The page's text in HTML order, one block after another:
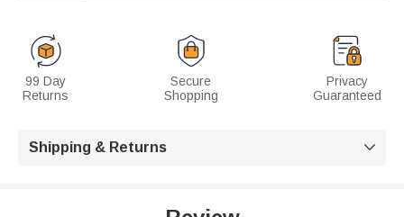
99 Day
Returns
Secure
Shopping
Privacy
Guaranteed
Shipping & Returns 